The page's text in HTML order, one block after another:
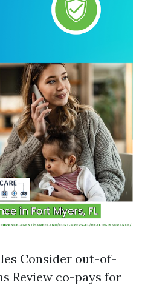
Consider out-of-
Review co-pays for